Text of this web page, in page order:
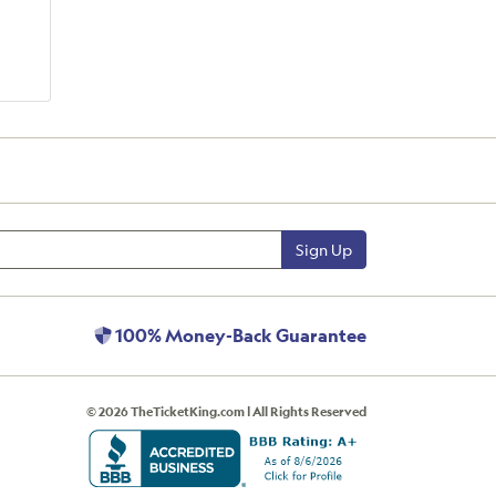
Sign Up
100% Money-Back Guarantee
© 2026 TheTicketKing.com | All Rights Reserved